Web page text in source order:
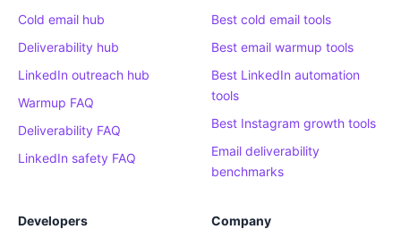
Cold email hub
Deliverability hub
LinkedIn outreach hub
Warmup FAQ
Deliverability FAQ
LinkedIn safety FAQ
Best cold email tools
Best email warmup tools
Best LinkedIn automation
tools
Best Instagram growth tools
Email deliverability
benchmarks
Developers
Company